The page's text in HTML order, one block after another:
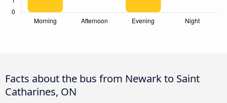
Facts about the bus from Newark to Saint
Catharines, ON